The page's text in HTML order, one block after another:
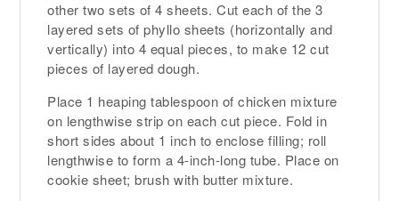
other two sets of 4 sheets. Cut each of the 3
layered sets of phyllo sheets (horizontally and
vertically) into 4 equal pieces, to make 12 cut
pieces of layered dough.
Place 1 heaping tablespoon of chicken mixture
on lengthwise strip on each cut piece. Fold in
short sides about 1 inch to enclose filling; roll
lengthwise to form a 4-inch-long tube. Place on
cookie sheet; brush with butter mixture.